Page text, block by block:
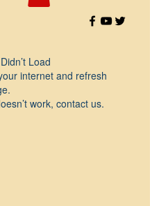
Load
internet and refresh
work, contact us.